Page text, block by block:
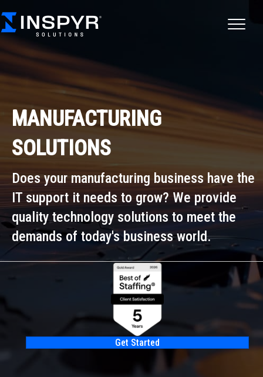
MANUFACTURING
SOLUTIONS
Does your manufacturing business have the
IT support it needs to grow? We provide
quality technology solutions to meet the
demands of today's business world.
Get Started